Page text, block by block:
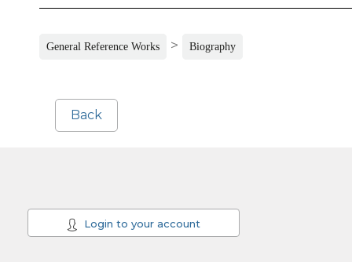
General Reference Works > Biography
Back
Login to your account